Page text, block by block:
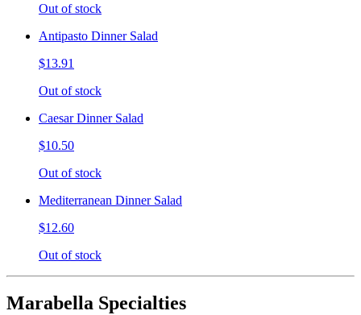
Out of stock
Antipasto Dinner Salad
$13.91
Out of stock
Caesar Dinner Salad
$10.50
Out of stock
Mediterranean Dinner Salad
$12.60
Out of stock
Marabella Specialties